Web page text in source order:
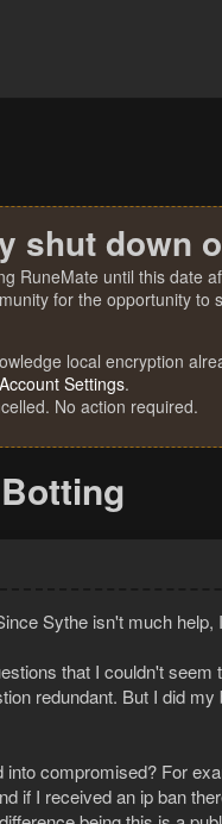
shut down
RuneMate until this date
for the opportunity to
local encryption
Account Settings.
No action required.
Sythe isn't much
that I couldn't
redundant. But I did
compromised? For
if I received an ip ban